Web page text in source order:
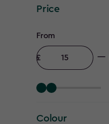
Price
Price
filter
From
Minimum
amount
Colour